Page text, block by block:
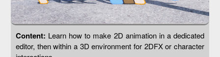
Content: Learn how to make 2D animation in a dedicated
editor, then within a 3D environment for 2DFX or character